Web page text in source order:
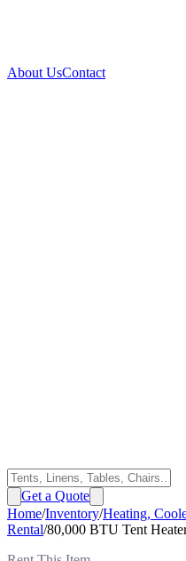
About UsContact
Get a Quote
Home/Inventory/Heating,
Rental/80,000 BTU Tent